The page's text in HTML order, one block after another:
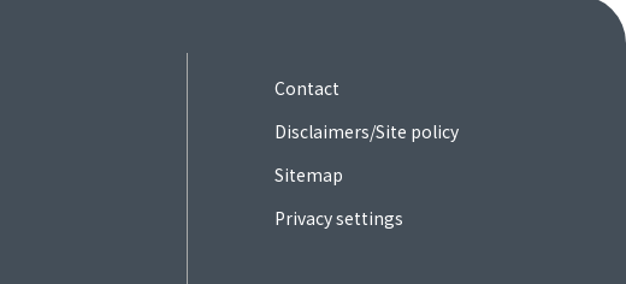
Contact
Disclaimers/Site policy
Sitemap
Privacy settings